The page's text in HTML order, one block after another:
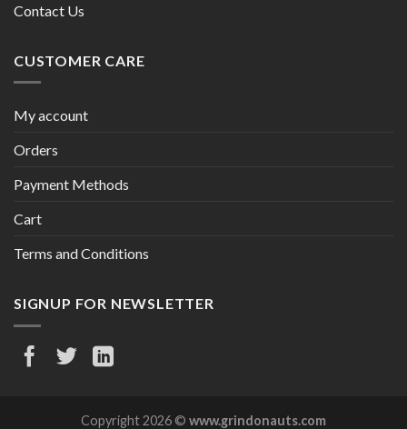
Contact Us
CUSTOMER CARE
My account
Orders
Payment Methods
Cart
Terms and Conditions
SIGNUP FOR NEWSLETTER
Copyright 2026 © www.grindonauts.com